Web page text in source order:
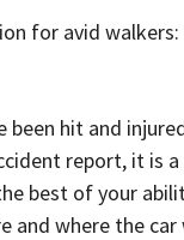
for avid walkers:
been hit and
report, it is
best of your
and where the car